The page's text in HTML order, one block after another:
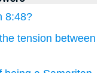
8:48?
tension between